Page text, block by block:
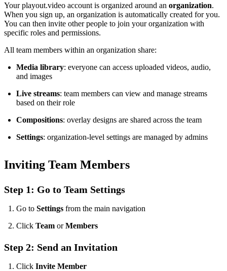
Your playout.video account is organized around an organization.
When you sign up, an organization is automatically created for you.
You can then invite other people to join your organization with
specific roles and permissions.
All team members within an organization share:
Media library: everyone can access uploaded videos, audio,
and images
Live streams: team members can view and manage streams
based on their role
Compositions: overlay designs are shared across the team
Settings: organization-level settings are managed by admins
Inviting Team Members
Step 1: Go to Team Settings
Go to Settings from the main navigation
Click Team orMembers
Step 2: Send an Invitation
Click Invite Member